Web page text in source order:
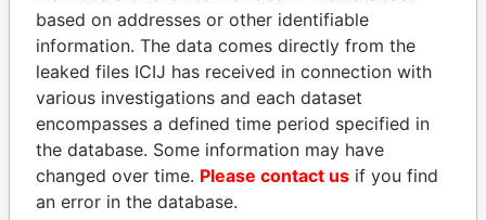
BEIBUT ATAMKULOV
Minister of defense and
aerospace industry,
Kazakhstan
VALERIY
VOSHCHEVSKY
Vice prime minister,
Ukraine
based on addresses or other identifiable
information. The data comes directly from the
leaked files ICIJ has received in connection with
various investigations and each dataset
encompasses a defined time period specified in
the database. Some information may have
changed over time. Please contact us if you find
an error in the database.